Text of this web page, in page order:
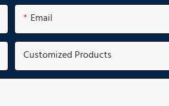
Email
Customized Products